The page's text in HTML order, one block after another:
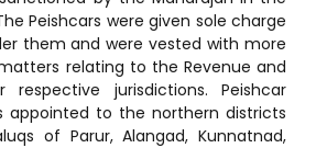
Peishcars were given sole charge
them and were vested with more
relating to the Revenue and
respective jurisdictions. Peishcar
appointed to the northern districts
of Parur, Alangad, Kunnatnad,